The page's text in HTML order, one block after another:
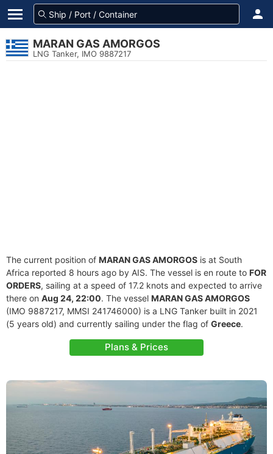
MARAN GAS AMORGOS
LNG Tanker, IMO 9887217
The current position of MARAN GAS AMORGOS is at South
Africa reported 8 hours ago by AIS. The vessel is en route to FOR
ORDERS, sailing at a speed of 17.2 knots and expected to arrive
there on Aug 24, 22:00. The vessel MARAN GAS AMORGOS
(IMO 9887217, MMSI 241746000) is a LNG Tanker built in 2021
(5 years old) and currently sailing under the flag of Greece.
Plans & Prices